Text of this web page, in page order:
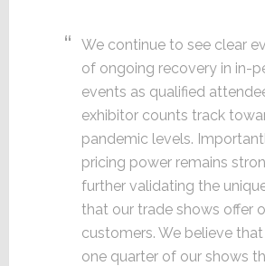
We continue to see clear
of ongoing recovery in in-
events as qualified
exhibitor counts track
pandemic levels.
pricing power remains
further validating the
that our trade shows offer
customers. We believe
one quarter of our shows